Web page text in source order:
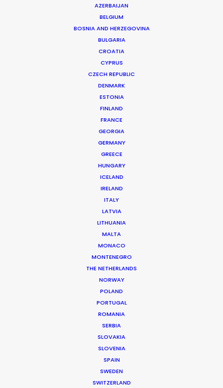
AZERBAIJAN
BELGIUM
BOSNIA AND HERZEGOVINA
BULGARIA
CROATIA
CYPRUS
CZECH REPUBLIC
DENMARK
ESTONIA
FINLAND
FRANCE
GEORGIA
GERMANY
GREECE
HUNGARY
ICELAND
IRELAND
ITALY
LATVIA
LITHUANIA
MALTA
MONACO
MONTENEGRO
THE NETHERLANDS
NORWAY
POLAND
PORTUGAL
ROMANIA
SERBIA
SLOVAKIA
SLOVENIA
SPAIN
SWEDEN
SWITZERLAND
BELIEVE MUSIC | DELLA SHANGHAI CONCERT PROMO
Production Service in China
Production Company: Cat & Mouse